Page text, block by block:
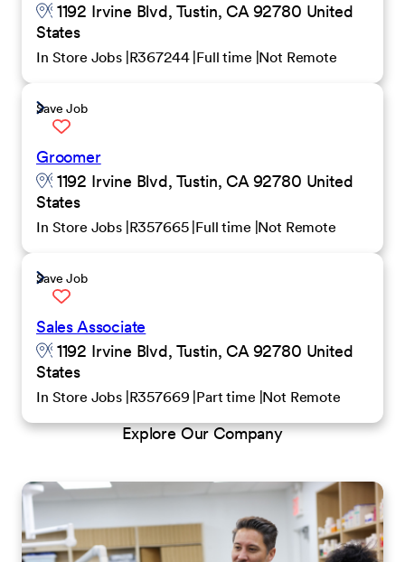
1192 Irvine Blvd, Tustin, CA 92780 United
States
In Store Jobs R367244 Full time Not Remote
Save Job
Groomer
1192 Irvine Blvd, Tustin, CA 92780 United
States
In Store Jobs R357665 Full time Not Remote
Save Job
Sales Associate
1192 Irvine Blvd, Tustin, CA 92780 United
States
In Store Jobs R357669 Part time Not Remote
Explore Our Company